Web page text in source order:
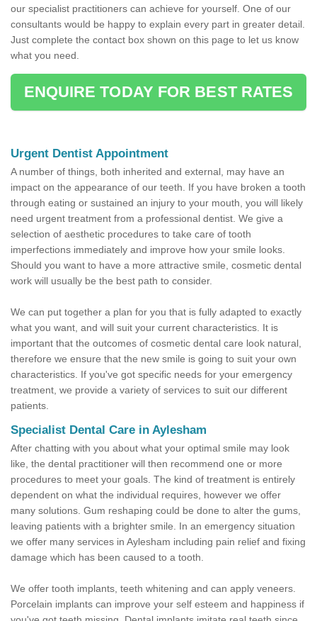
our specialist practitioners can achieve for yourself. One of our
consultants would be happy to explain every part in greater detail.
Just complete the contact box shown on this page to let us know
what you need.
ENQUIRE TODAY FOR BEST RATES
Urgent Dentist Appointment
A number of things, both inherited and external, may have an
impact on the appearance of our teeth. If you have broken a tooth
through eating or sustained an injury to your mouth, you will likely
need urgent treatment from a professional dentist. We give a
selection of aesthetic procedures to take care of tooth
imperfections immediately and improve how your smile looks.
Should you want to have a more attractive smile, cosmetic dental
work will usually be the best path to consider.
We can put together a plan for you that is fully adapted to exactly
what you want, and will suit your current characteristics. It is
important that the outcomes of cosmetic dental care look natural,
therefore we ensure that the new smile is going to suit your own
characteristics. If you've got specific needs for your emergency
treatment, we provide a variety of services to suit our different
patients.
Specialist Dental Care in Aylesham
After chatting with you about what your optimal smile may look
like, the dental practitioner will then recommend one or more
procedures to meet your goals. The kind of treatment is entirely
dependent on what the individual requires, however we offer
many solutions. Gum reshaping could be done to alter the gums,
leaving patients with a brighter smile. In an emergency situation
we offer many services in Aylesham including pain relief and fixing
damage which has been caused to a tooth.
We offer tooth implants, teeth whitening and can apply veneers.
Porcelain implants can improve your self esteem and happiness if